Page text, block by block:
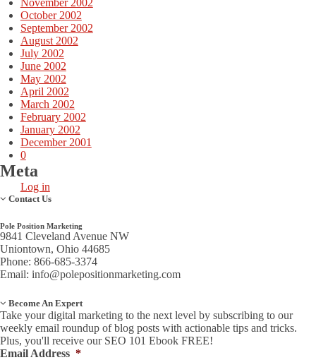
November 2002
October 2002
September 2002
August 2002
July 2002
June 2002
May 2002
April 2002
March 2002
February 2002
January 2002
December 2001
0
Meta
Log in
Contact Us
Pole Position Marketing
9841 Cleveland Avenue NW
Uniontown, Ohio 44685
Phone: 866-685-3374
Email: info@polepositionmarketing.com
Become An Expert
Take your digital marketing to the next level by subscribing to our
weekly email roundup of blog posts with actionable tips and tricks.
Plus, you'll receive our SEO 101 Ebook FREE!
Email Address *